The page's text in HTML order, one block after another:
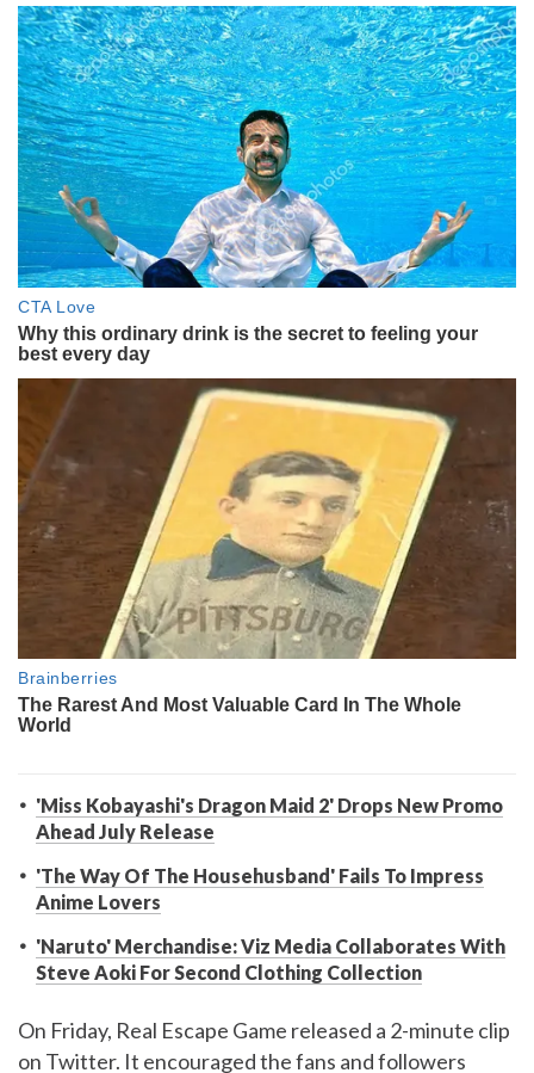
'Miss Kobayashi's Dragon Maid 2' Drops New Promo
Ahead July Release
'The Way Of The Househusband' Fails To Impress
Anime Lovers
'Naruto' Merchandise: Viz Media Collaborates With
Steve Aoki For Second Clothing Collection
On Friday, Real Escape Game released a 2-minute clip
on Twitter. It encouraged the fans and followers